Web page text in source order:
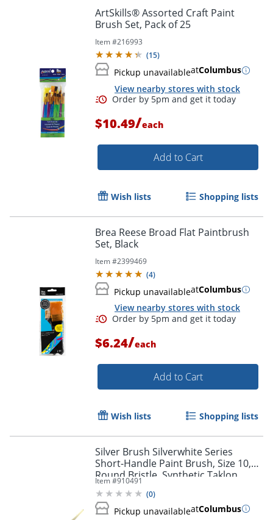
ArtSkills® Assorted Craft Paint
Brush Set, Pack of 25
Item #216993
(15)
Pickup unavailableatColumbus
View nearby stores with stock
$10.49/each
Add to Cart
Wish lists Shopping lists
Brea Reese Broad Flat Paintbrush
Set, Black
Item #2399469
(4)
Pickup unavailableatColumbus
View nearby stores with stock
$6.24/each
Add to Cart
Wish lists Shopping lists
Silver Brush Silverwhite Series
Short-Handle Paint Brush, Size 10,
Round Bristle, Synthetic Taklon
Filament, Multicolor
Item #910491
(0)
Pickup unavailableatColumbus